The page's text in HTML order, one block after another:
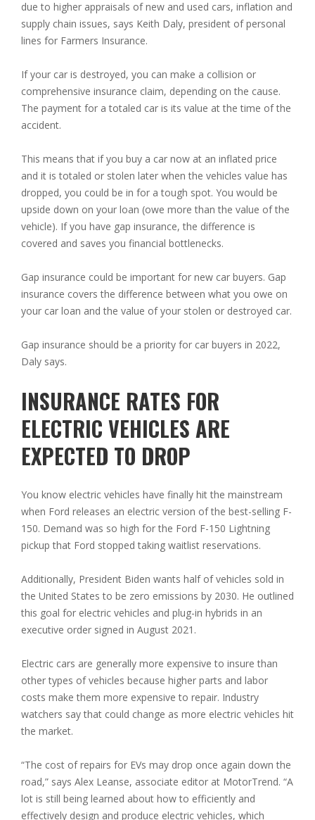
due to higher appraisals of new and used cars, inflation and
supply chain issues, says Keith Daly, president of personal
lines for Farmers Insurance.
If your car is destroyed, you can make a collision or
comprehensive insurance claim, depending on the cause.
The payment for a totaled car is its value at the time of the
accident.
This means that if you buy a car now at an inflated price
and it is totaled or stolen later when the vehicles value has
dropped, you could be in for a tough spot. You would be
upside down on your loan (owe more than the value of the
vehicle). If you have gap insurance, the difference is
covered and saves you financial bottlenecks.
Gap insurance could be important for new car buyers. Gap
insurance covers the difference between what you owe on
your car loan and the value of your stolen or destroyed car.
Gap insurance should be a priority for car buyers in 2022,
Daly says.
INSURANCE RATES FOR
ELECTRIC VEHICLES ARE
EXPECTED TO DROP
You know electric vehicles have finally hit the mainstream
when Ford releases an electric version of the best-selling F-
150. Demand was so high for the Ford F-150 Lightning
pickup that Ford stopped taking waitlist reservations.
Additionally, President Biden wants half of vehicles sold in
the United States to be zero emissions by 2030. He outlined
this goal for electric vehicles and plug-in hybrids in an
executive order signed in August 2021.
Electric cars are generally more expensive to insure than
other types of vehicles because higher parts and labor
costs make them more expensive to repair. Industry
watchers say that could change as more electric vehicles hit
the market.
“The cost of repairs for EVs may drop once again down the
road,” says Alex Leanse, associate editor at MotorTrend. “A
lot is still being learned about how to efficiently and
effectively design and produce electric vehicles, which